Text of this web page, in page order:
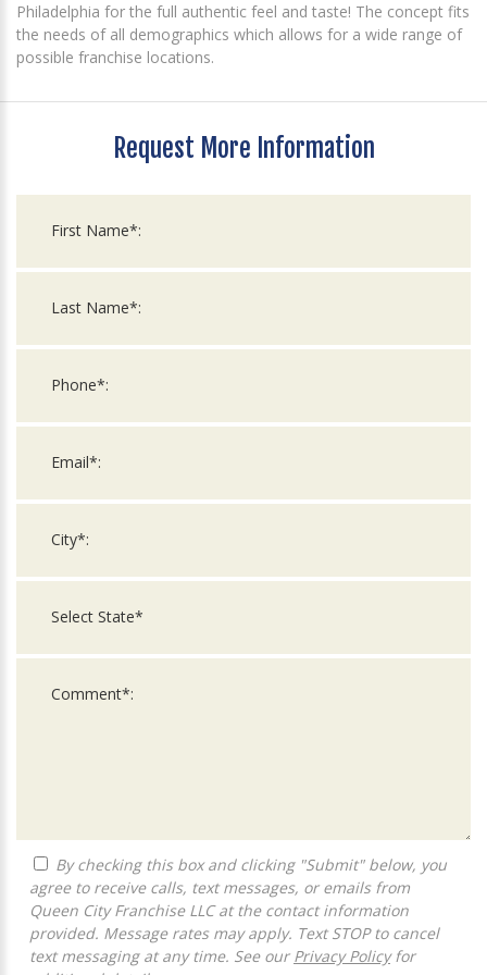
Philadelphia for the full authentic feel and taste! The concept fits
the needs of all demographics which allows for a wide range of
possible franchise locations.
Request More Information
agree to receive calls, text messages, or emails from
Queen City Franchise LLC at the contact information
provided. Message rates may apply. Text STOP to cancel
text messaging at any time. See our Privacy Policyfor